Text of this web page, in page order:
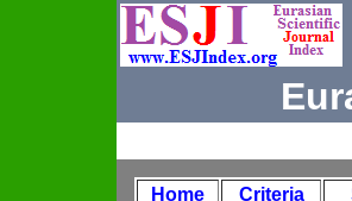
Home Criteria